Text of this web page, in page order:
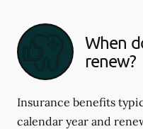
When
renew?
Insurance benefits
calendar year and